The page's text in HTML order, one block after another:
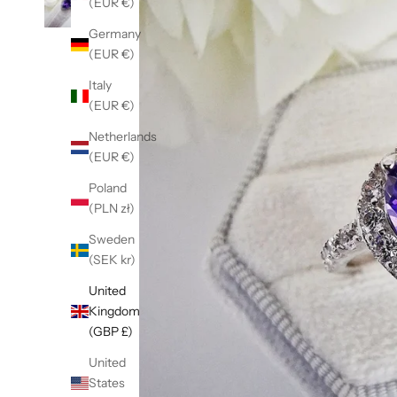
Germany
(EUR €)
Italy
(EUR €)
Netherlands
(EUR €)
Poland
(PLN zł)
Sweden
(SEK kr)
United
Kingdom
(GBP £)
United
States